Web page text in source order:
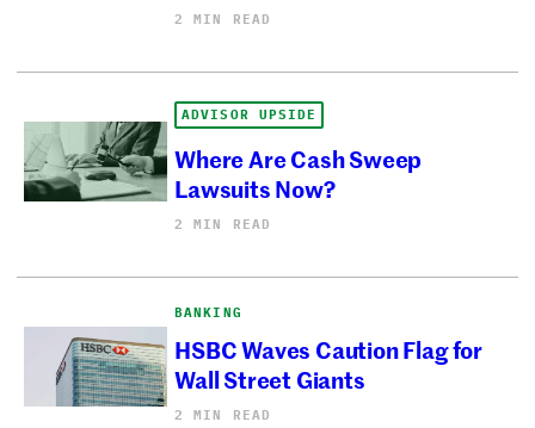
2 MIN READ
ADVISOR UPSIDE
Where Are Cash Sweep
Lawsuits Now?
2 MIN READ
BANKING
HSBC Waves Caution Flag for
Wall Street Giants
2 MIN READ